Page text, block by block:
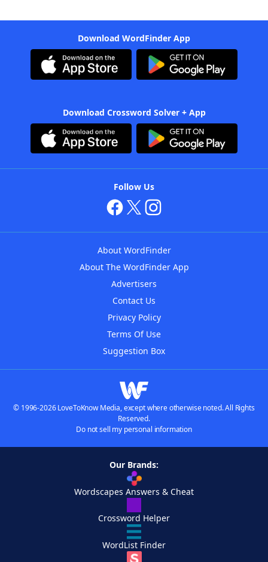
Download WordFinder App
Download Crossword Solver + App
Follow Us
About WordFinder
About The WordFinder App
Advertisers
Contact Us
Privacy Policy
Terms Of Use
Suggestion Box
© 1996-2026 LoveToKnow Media, except where otherwise noted. All Rights
Reserved.
Do not sell my personal information
Our Brands:
Wordscapes Answers & Cheat
Crossword Helper
WordList Finder